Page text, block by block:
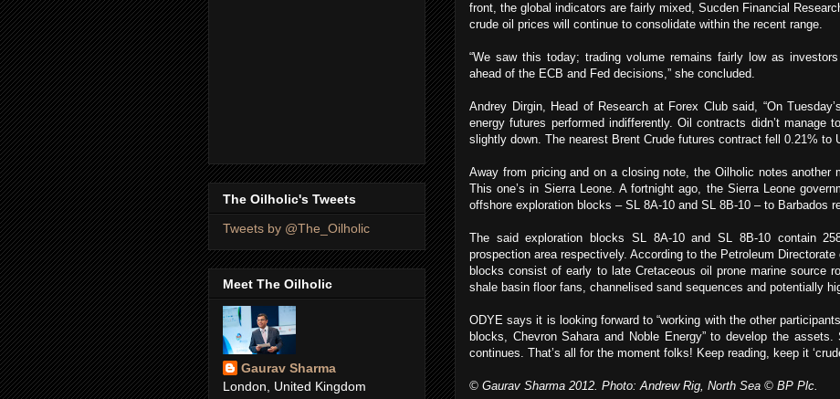
front, the global indicators are fairly mixed, Sucden Financial
crude oil prices will continue to consolidate within the recent range.
“We saw this today; trading volume remains fairly low as
ahead of the ECB and Fed decisions,” she concluded.
Andrey Dirgin, Head of Research at Forex Club said, “On
energy futures performed indifferently. Oil contracts didn’t manage
slightly down. The nearest Brent Crude futures contract fell 0.21% to
Away from pricing and on a closing note, the Oilholic notes another
This one’s in Sierra Leone. A fortnight ago, the Sierra Leone
offshore exploration blocks – SL 8A-10 and SL 8B-10 – to Barbados
The said exploration blocks SL 8A-10 and SL 8B-10 contain
prospection area respectively. According to the Petroleum
blocks consist of early to late Cretaceous oil prone marine source
shale basin floor fans, channelised sand sequences and potentially
ODYE says it is looking forward to “working with the other
blocks, Chevron Sahara and Noble Energy” to develop the
continues. That’s all for the moment folks! Keep reading, keep it
© Gaurav Sharma 2012. Photo: Andrew Rig, North Sea © BP Plc.
The Oilholic's Tweets
Tweets by @The_Oilholic
Meet The Oilholic
Gaurav Sharma
London, United Kingdom